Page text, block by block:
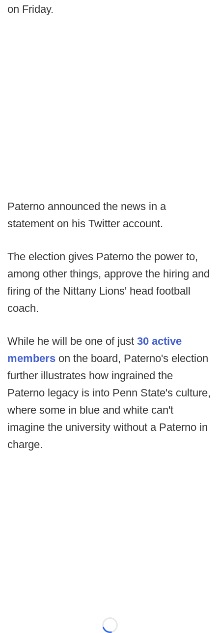
on Friday.
Paterno announced the news in a
statement on his Twitter account.
The election gives Paterno the power to,
among other things, approve the hiring and
firing of the Nittany Lions' head football
coach.
While he will be one of just 30 active
members on the board, Paterno's election
further illustrates how ingrained the
Paterno legacy is into Penn State's culture,
where some in blue and white can't
imagine the university without a Paterno in
charge.
Loading...